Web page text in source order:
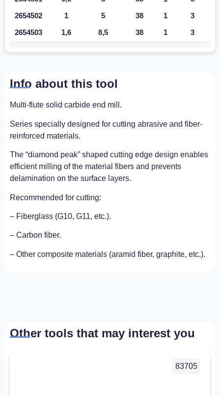
2654502
1 5 38 1
3
2654503
1,6 8,5 38 1 3
Info about this tool
Multi-flute solid carbide end mill.
Series specially designed for cutting abrasive and fiber-
reinforced materials.
The “diamond peak” shaped cutting edge design enables
efficient milling of the material fibers and prevents
delamination on the surface layers.
Recommended for cutting:
– Fiberglass (G10, G11, etc.).
– Carbon fiber.
– Other composite materials (aramid fiber, graphite, etc.).
Other tools that may interest you
83705